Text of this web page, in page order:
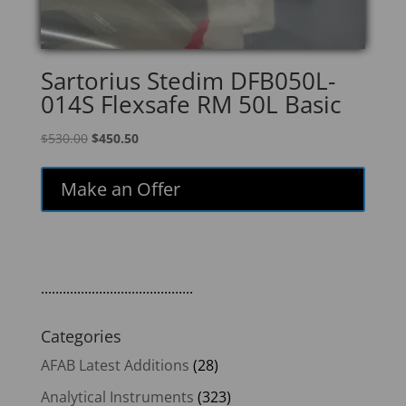
Sartorius Stedim DFB050L-
014S Flexsafe RM 50L Basic
$530.00 Original
was:
$530.00.
$450.50Current
is:
$450.50.
Make an Offer
..........................................
Categories
AFAB Latest Additions (28)
Analytical Instruments (323)